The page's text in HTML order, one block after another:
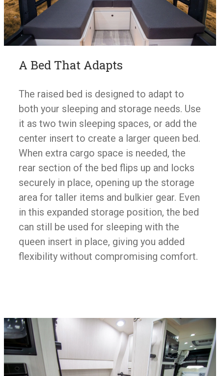
A Bed That Adapts
The raised bed is designed to adapt to
both your sleeping and storage needs. Use
it as two twin sleeping spaces, or add the
center insert to create a larger queen bed.
When extra cargo space is needed, the
rear section of the bed flips up and locks
securely in place, opening up the storage
area for taller items and bulkier gear. Even
in this expanded storage position, the bed
can still be used for sleeping with the
queen insert in place, giving you added
flexibility without compromising comfort.